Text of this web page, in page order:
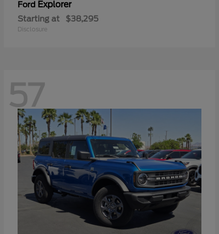
Ford Explorer
Starting at $38,295
Disclosure
57